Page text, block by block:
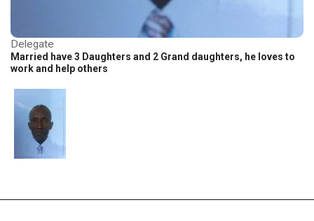
Delegate
Married have 3 Daughters and 2 Grand daughters, he loves to
work and help others